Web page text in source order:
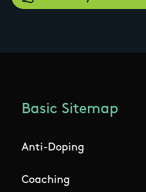
Basic Sitemap
Anti-Doping
Coaching